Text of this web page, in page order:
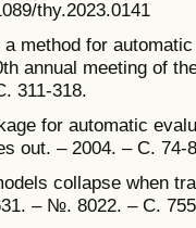
thy.2023.0141
method for
annual meeting of
311-318.
for automatic
out. – 2004. – С. 74-
collapse when
– №. 8022. – С.